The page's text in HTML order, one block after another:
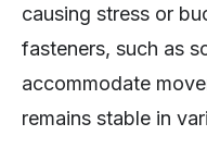
causing stress or
fasteners, such as
accommodate
remains stable in